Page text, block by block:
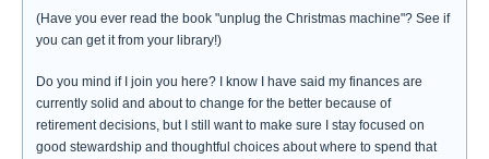
(Have you ever read the book "unplug the Christmas machine"? See if
you can get it from your library!)
Do you mind if I join you here? I know I have said my finances are
currently solid and about to change for the better because of
retirement decisions, but I still want to make sure I stay focused on
good stewardship and thoughtful choices about where to spend that